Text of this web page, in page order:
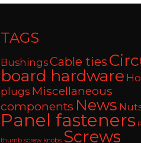
TAGS
BushingsCable ties
board hardware
plugs Miscellaneous
components News
Panel fasteners
thumb screw knobs Screws